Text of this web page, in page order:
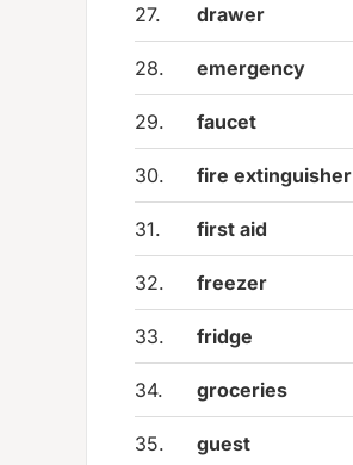
27. drawer
28. emergency
29. faucet
30. fire extinguisher
31. first aid
32. freezer
33. fridge
34. groceries
35. guest